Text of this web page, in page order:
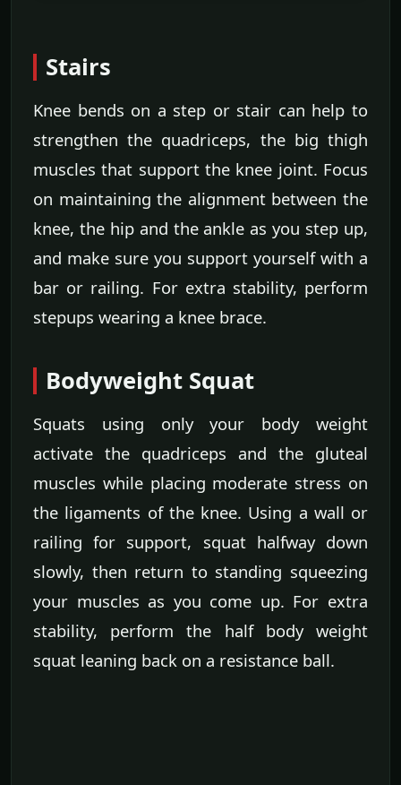
Stairs
Knee bends on a step or stair can help to
strengthen the quadriceps, the big thigh
muscles that support the knee joint. Focus
on maintaining the alignment between the
knee, the hip and the ankle as you step up,
and make sure you support yourself with a
bar or railing. For extra stability, perform
stepups wearing a knee brace.
Bodyweight Squat
Squats using only your body weight
activate the quadriceps and the gluteal
muscles while placing moderate stress on
the ligaments of the knee. Using a wall or
railing for support, squat halfway down
slowly, then return to standing squeezing
your muscles as you come up. For extra
stability, perform the half body weight
squat leaning back on a resistance ball.